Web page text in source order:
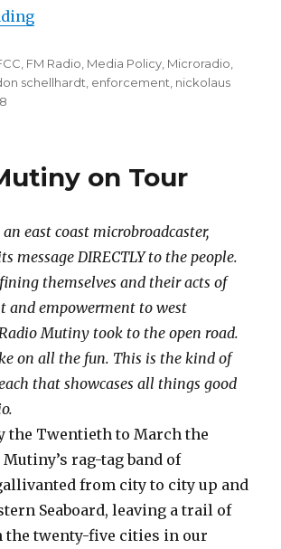
“Stop the Insanity!”
FM Radio Media Policy Microradio
schellhardt enforcement nickolaus
on Tour
east coast microbroadcaster,
message DIRECTLY to the people.
themselves and their acts of
and empowerment to west
Mutiny took to the open road.
on all the fun. This is the kind of
that showcases all things good
the Twentieth to March the
rag-tag band of
from city to city up and
Seaboard, leaving a trail of
the twenty-five cities in our